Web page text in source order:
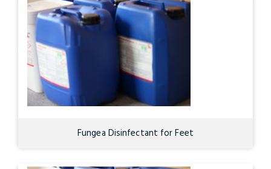
Fungea Disinfectant for Feet